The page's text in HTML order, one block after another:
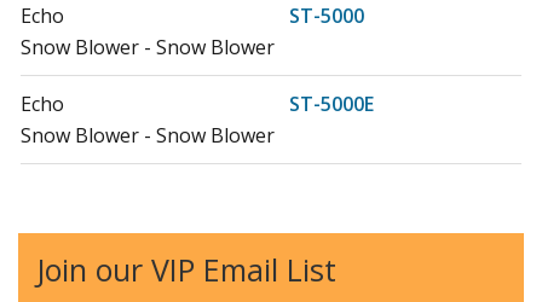
Echo
ST-5000
Snow Blower - Snow Blower
Echo
ST-5000E
Snow Blower - Snow Blower
Join our VIP Email List